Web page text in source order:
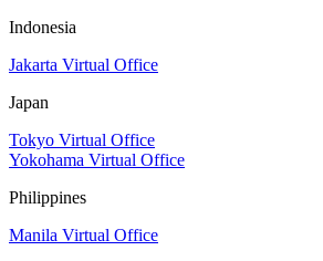
Indonesia
Jakarta Virtual Office
Japan
Tokyo Virtual Office
Yokohama Virtual Office
Philippines
Manila Virtual Office